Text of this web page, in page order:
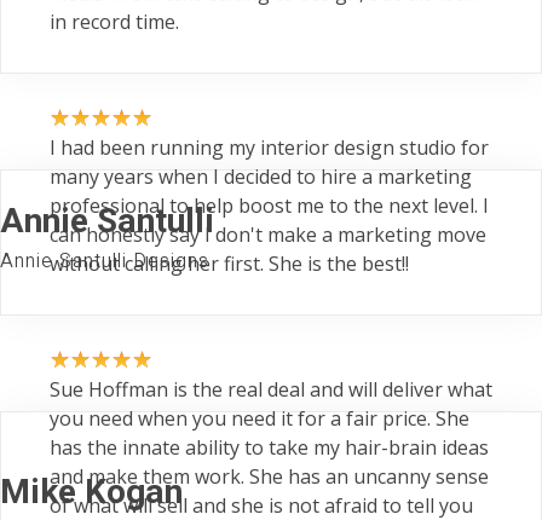
in record time.
Annie Santulli
Annie Santulli Designs
I had been running my interior design studio for
many years when I decided to hire a marketing
professional to help boost me to the next level. I
can honestly say I don't make a marketing move
without calling her first. She is the best!!
Mike Kogan
Sue Hoffman is the real deal and will deliver what
you need when you need it for a fair price. She
has the innate ability to take my hair-brain ideas
and make them work. She has an uncanny sense
of what will sell and she is not afraid to tell you